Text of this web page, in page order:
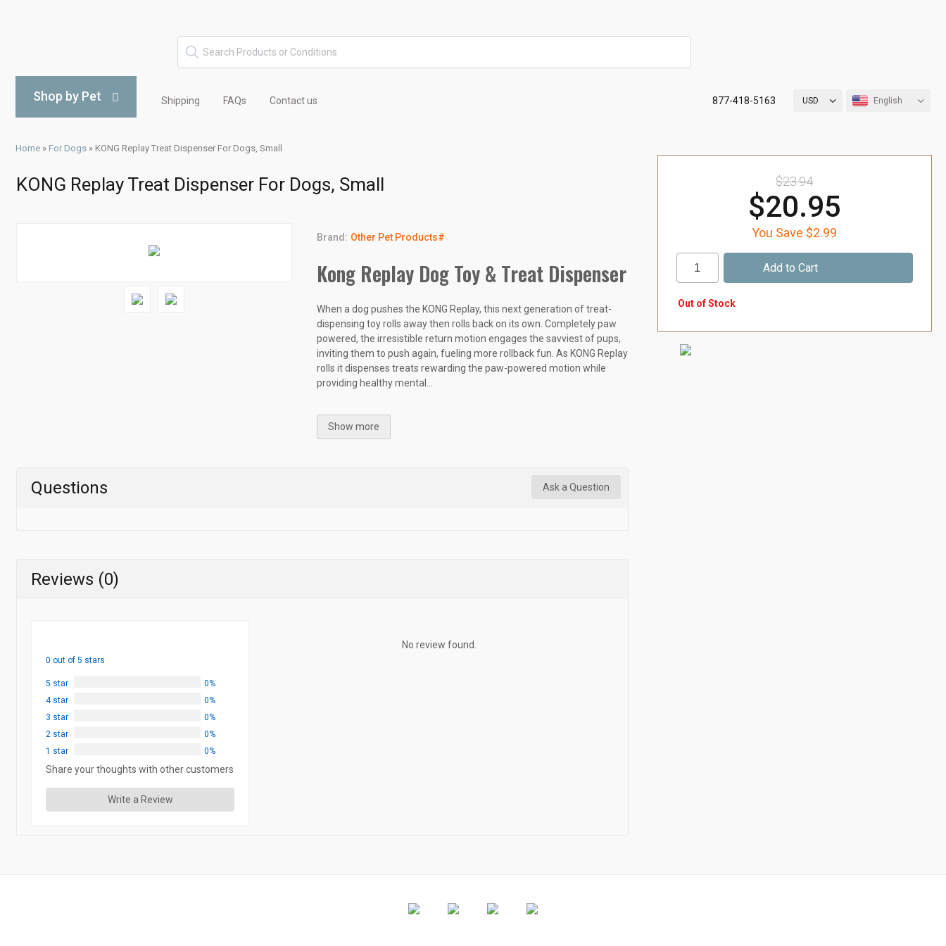
Shop by Pet Shipping FAQs Contact us USD English
877-418-5163
Home » For Dogs » KONG Replay Treat Dispenser For Dogs, Small
KONG Replay Treat Dispenser For Dogs, Small
Brand: Other Pet Products#
Kong Replay Dog Toy & Treat Dispenser
When a dog pushes the KONG Replay, this next generation of treat-
dispensing toy rolls away then rolls back on its own. Completely paw
powered, the irresistible return motion engages the savviest of pups,
inviting them to push again, fueling more rollback fun. As KONG Replay
rolls it dispenses treats rewarding the paw-powered motion while
providing healthy mental...
Show more
Questions Ask a Question
Reviews (0)
0 out of 5 stars
5 star
0%
4 star
0%
3 star
0%
2 star
0%
1 star
0%
Share your thoughts with other customers
Write a Review
No review found.
$23.94
$20.95
You Save $2.99
Out of Stock